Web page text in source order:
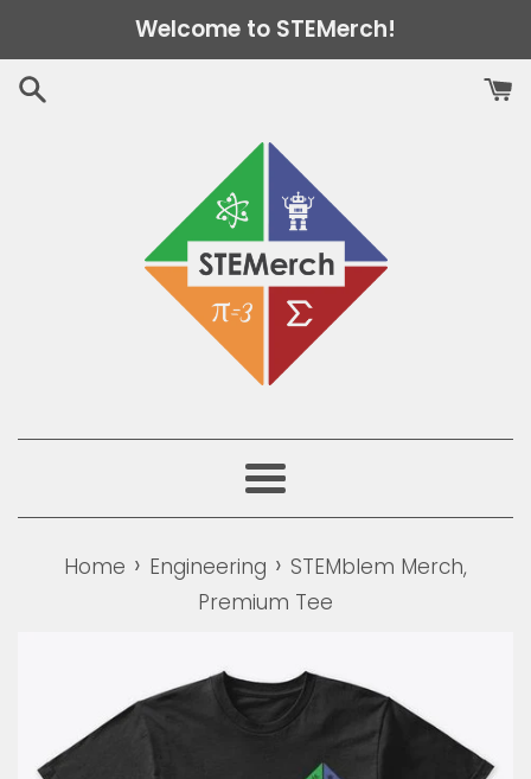
to
content
Welcome to STEMerch!
Menu
Home › Engineering › STEMblem Merch,
Premium Tee